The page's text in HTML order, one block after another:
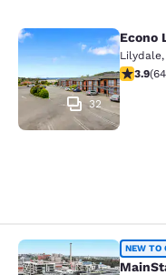
Econo Lodge
32
Econo
Lilydale,
3.923.9(64
MainStay NEW TO